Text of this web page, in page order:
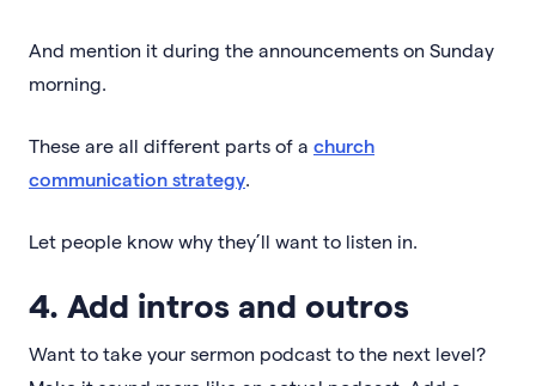
And mention it during the announcements on Sunday
morning.
These are all different parts of a church
communication strategy
Let people know why they’ll want to listen in.
4. Add intros and outros
Want to take your sermon podcast to the next level?